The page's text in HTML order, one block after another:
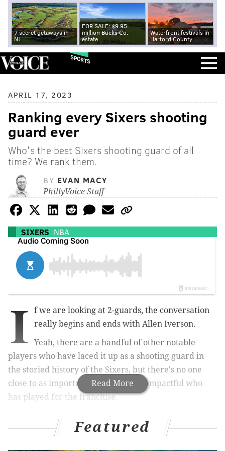
7 secret getaways in
NJ
FOR SALE: $9.95
million Bucks Co.
estate
Waterfront festivals in
Harford County
SPORTS
APRIL 17, 2023
Ranking every Sixers shooting
guard ever
Who's the best Sixers shooting guard of all
time? We rank them.
BY EVAN MACY
PhillyVoice Staff
SIXERS NBA
Read More
I
f we are looking at 2-guards, the conversation
really begins and ends with Allen Iverson.
Yeah, there are a handful of other notable
players who have laced it up as a shooting guard in
the storied history of the Sixers, but there's no one
close to as important, impressive or impactful who
has played for the franchise.
looked at the top centers ,power forwardsandsmall
Featured